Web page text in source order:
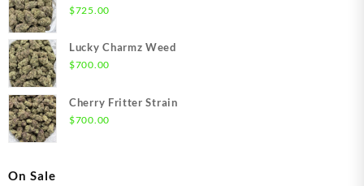
$725.00
Lucky Charmz Weed
$700.00
Cherry Fritter Strain
$700.00
On Sale